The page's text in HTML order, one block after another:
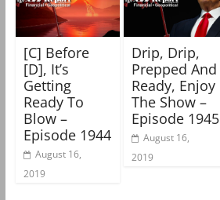
[C] Before
[D], It’s
Getting
Ready To
Blow –
Episode 1944
August 16,
2019
Drip, Drip,
Prepped And
Ready, Enjoy
The Show –
Episode 1945
August 16,
2019